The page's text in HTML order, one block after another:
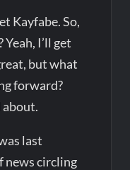
Kayfabe. So,
I’ll get
but what
forward?
about.
last
news circling